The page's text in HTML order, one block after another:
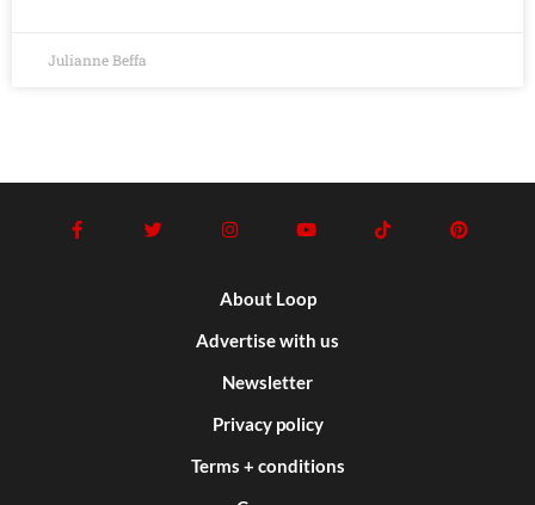
Julianne Beffa
About Loop
Advertise with us
Newsletter
Privacy policy
Terms + conditions